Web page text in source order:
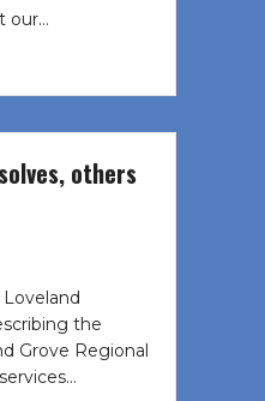
our…
others
the
Grove Regional